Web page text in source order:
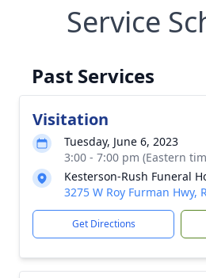
Service
Past Services
Visitation
Tuesday, June 6, 2023
3:00 - 7:00 pm (Eastern
Kesterson-Rush Funeral
3275 W Roy Furman Hwy,
Get Directions